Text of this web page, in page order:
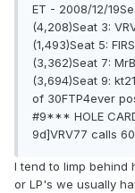
ET - 2008/12/
(4,208)Seat 3:
(1,493)Seat 5:
(3,362)Seat 7:
(3,694)Seat 9:
of 30FTP4ever
#9*** HOLE
9d]VRV77 calls
I tend to limp behind
or LP's we usually